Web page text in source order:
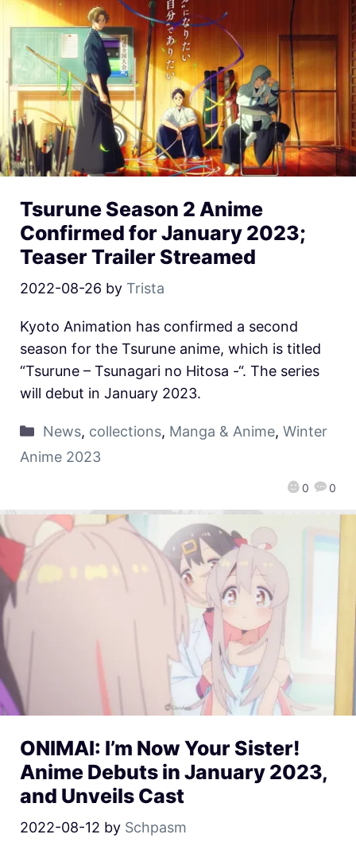
Tsurune Season 2 Anime
Confirmed for January 2023;
Teaser Trailer Streamed
2022-08-26 by Trista
0 0
Kyoto Animation has confirmed a second
season for the Tsurune anime, which is titled
“Tsurune – Tsunagari no Hitosa -“. The series
will debut in January 2023.
News, collections, Manga & Anime, Winter
Anime 2023
ONIMAI: I’m Now Your Sister!
Anime Debuts in January 2023,
and Unveils Cast
2022-08-12 by Schpasm